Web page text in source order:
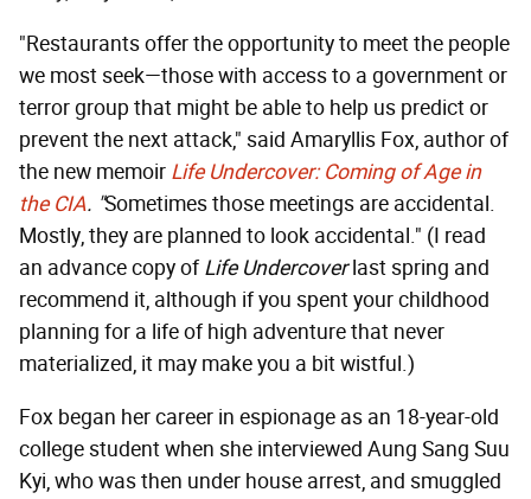
"Restaurants offer the opportunity to meet the people
we most seek—those with access to a government or
terror group that might be able to help us predict or
prevent the next attack," said Amaryllis Fox, author of
the new memoir Life Undercover: Coming of Age in
the CIA. "Sometimes those meetings are accidental.
Mostly, they are planned to look accidental." (I read
an advance copy ofLife Undercoverlast spring and
recommend it, although if you spent your childhood
planning for a life of high adventure that never
materialized, it may make you a bit wistful.)
Fox began her career in espionage as an 18-year-old
college student when she interviewed Aung Sang Suu
Kyi, who was then under house arrest, and smuggled